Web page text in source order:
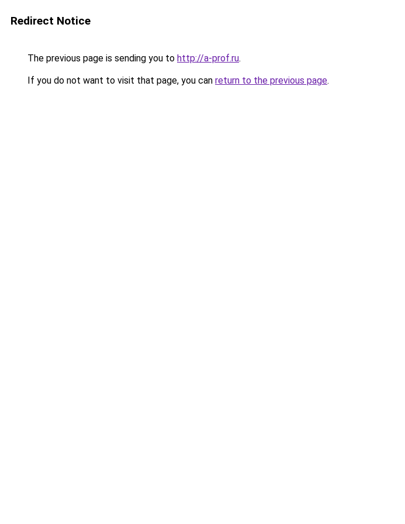
Redirect Notice
The previous page is sending you to http://a-prof.ru.
If you do not want to visit that page, you can return to the previous page.